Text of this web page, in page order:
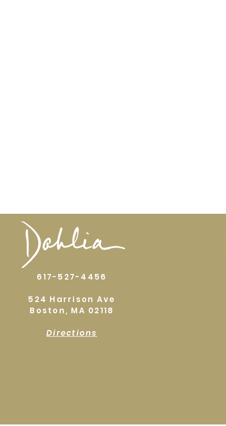
617-527-4456
524 Harrison Ave
Boston, MA 02118
Directions